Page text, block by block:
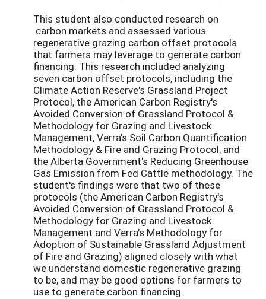
This student also conducted research on
carbon markets and assessed various
regenerative grazing carbon offset protocols
that farmers may leverage to generate carbon
financing. This research included analyzing
seven carbon offset protocols, including the
Climate Action Reserve's Grassland Project
Protocol, the American Carbon Registry's
Avoided Conversion of Grassland Protocol &
Methodology for Grazing and Livestock
Management, Verra's Soil Carbon Quantification
Methodology & Fire and Grazing Protocol, and
the Alberta Government's Reducing Greenhouse
Gas Emission from Fed Cattle methodology. The
student's findings were that two of these
protocols (the American Carbon Registry's
Avoided Conversion of Grassland Protocol &
Methodology for Grazing and Livestock
Management and Verra’s Methodology for
Adoption of Sustainable Grassland Adjustment
of Fire and Grazing) aligned closely with what
we understand domestic regenerative grazing
to be, and may be good options for farmers to
use to generate carbon financing.